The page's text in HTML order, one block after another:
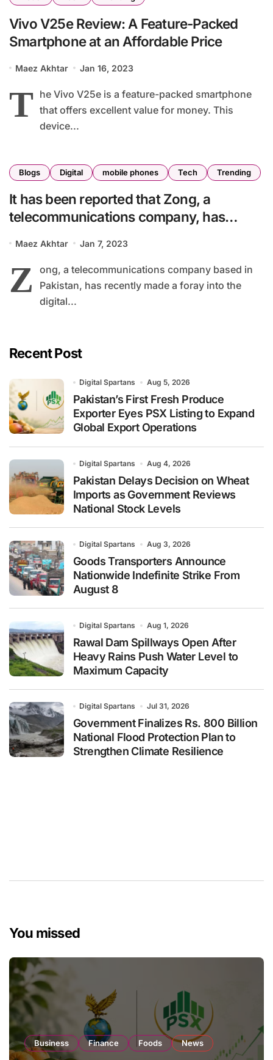
Vivo V25e Review: A Feature-Packed
Smartphone at an Affordable Price
Maez Akhtar Jan 16, 2023
T he Vivo V25e is a feature-packed smartphone
that offers excellent value for money. This
device...
Blogs Digital mobile phones Tech Trending
It has been reported that Zong, a
telecommunications company, has
Pakistan with the launch of PayMax.
Maez Akhtar Jan 7, 2023
Z
ong, a telecommunications company based in
Pakistan, has recently made a foray into the
digital...
Recent Post
Digital Spartans Aug 5, 2026
Pakistan’s First Fresh Produce
Exporter Eyes PSX Listing to Expand
Global Export Operations
Digital Spartans Aug 4, 2026
Pakistan Delays Decision on Wheat
Imports as Government Reviews
National Stock Levels
Digital Spartans Aug 3, 2026
Goods Transporters Announce
Nationwide Indefinite Strike From
August 8
Digital Spartans Aug 1, 2026
Rawal Dam Spillways Open After
Heavy Rains Push Water Level to
Maximum Capacity
Digital Spartans Jul 31, 2026
Government Finalizes Rs. 800 Billion
National Flood Protection Plan to
Strengthen Climate Resilience
You missed
Business Finance Foods News